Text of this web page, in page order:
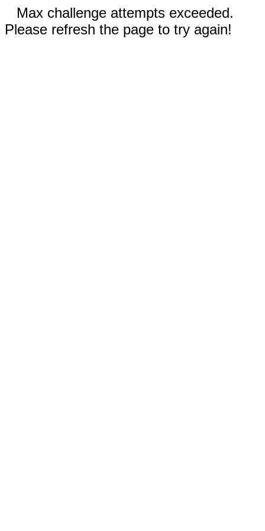
Max challenge attempts exceeded.
Please refresh the page to try again!